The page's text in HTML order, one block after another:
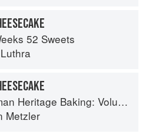
52 Sweets
Heritage Baking: Volume 1
Metzler